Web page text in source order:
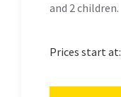
and 2 children.
Prices start at: